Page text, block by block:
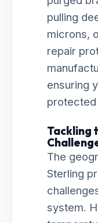
pulling
microns,
repair
ensuring
Tackling
The
Sterling
system.